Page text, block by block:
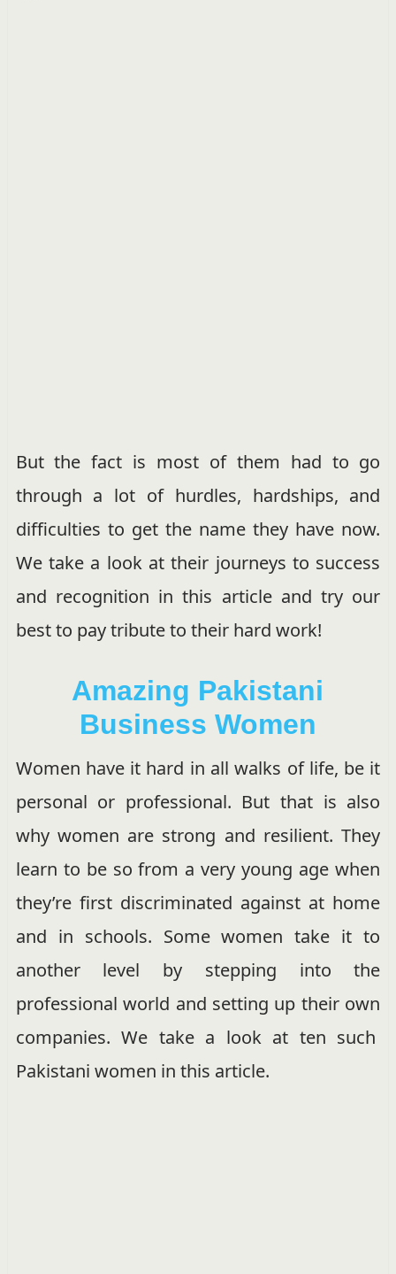
But the fact is most of them had to go
through a lot of hurdles, hardships, and
difficulties to get the name they have now.
We take a look at their journeys to success
and recognition in this article and try our
best to pay tribute to their hard work!
Amazing Pakistani
Business Women
Women have it hard in all walks of life, be it
personal or professional. But that is also
why women are strong and resilient. They
learn to be so from a very young age when
they’re first discriminated against at home
and in schools. Some women take it to
another level by stepping into the
professional world and setting up their own
companies. We take a look at ten such
Pakistani women in this article.